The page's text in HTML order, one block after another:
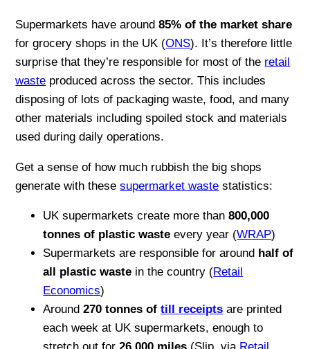
Supermarkets have around85% of the market share
for grocery shops in the UK (ONS). It’s therefore little
surprise that they’re responsible for most of the retail
waste produced across the sector. This includes
disposing of lots of packaging waste, food, and many
other materials including spoiled stock and materials
used during daily operations.
Get a sense of how much rubbish the big shops
generate with thesesupermarket waste statistics:
UK supermarkets create more than800,000
tonnes of plastic waste every year (WRAP)
Supermarkets are responsible for around half of
all plastic waste in the country (Retail
Economics)
Around270 tonnes oftill receipts are printed
each week at UK supermarkets, enough to